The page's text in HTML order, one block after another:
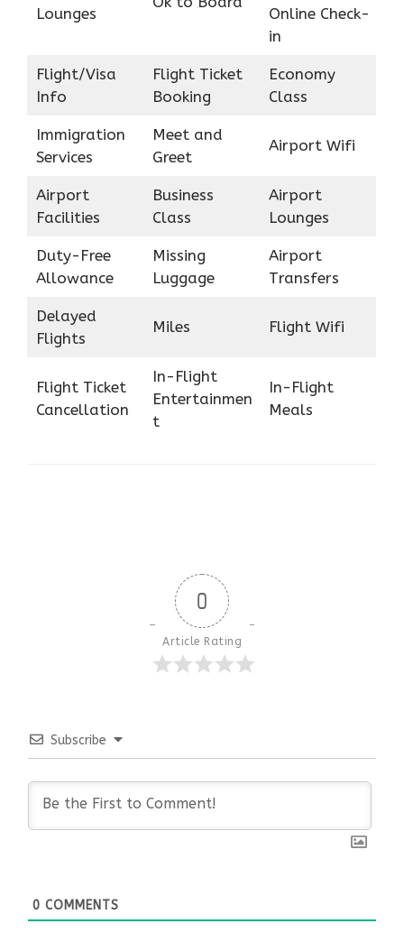
Lounges
Online Check-
in
Flight/Visa
Info
Flight Ticket
Booking
Economy
Class
Immigration
Services
Meet and
Greet
Airport Wifi
Airport
Facilities
Business
Class
Airport
Lounges
Duty-Free
Allowance
Missing
Luggage
Airport
Transfers
Delayed
Flights
Miles Flight Wifi
Flight Ticket
Cancellation
In-Flight
Entertainmen
t
In-Flight
Meals
0
Article Rating
Subscribe
0 COMMENTS